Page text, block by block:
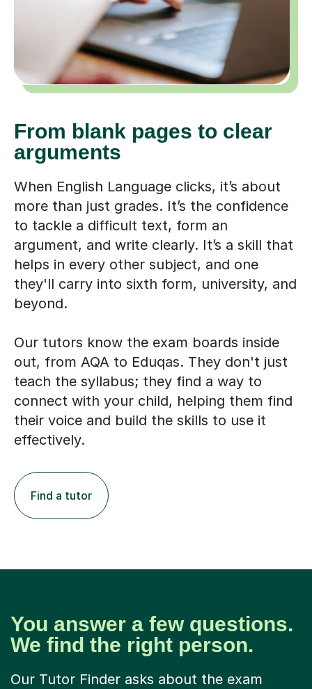
From blank pages to clear
arguments
When English Language clicks, it’s about
more than just grades. It’s the confidence
to tackle a difficult text, form an
argument, and write clearly. It’s a skill that
helps in every other subject, and one
they'll carry into sixth form, university, and
beyond.
Our tutors know the exam boards inside
out, from AQA to Eduqas. They don't just
teach the syllabus; they find a way to
connect with your child, helping them find
their voice and build the skills to use it
effectively.
Find a tutor
You answer a few questions.
We find the right person.
Our Tutor Finder asks about the exam